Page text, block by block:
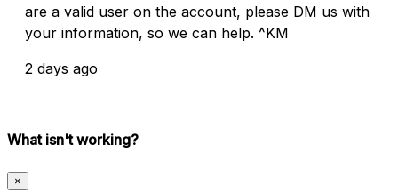
are a valid user on the account, please DM us with
your information, so we can help. ^KM
2 days ago
What isn't working?
×